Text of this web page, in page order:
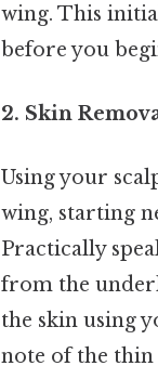
wing. This
before you
2. Skin
Using your
wing, starting
Practically
from the
the skin using
note of the thin